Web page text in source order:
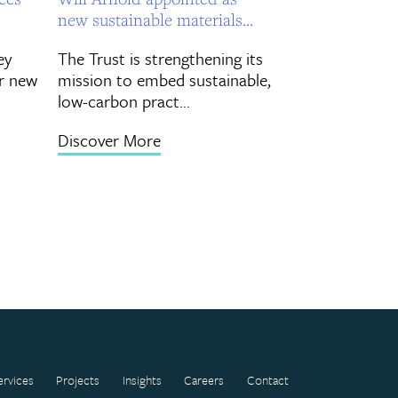
new
new sustainable materials...
The Trust is strengthening its
mission to embed sustainable,
low-carbon pract...
Discover More
Projects Insights Careers Contact